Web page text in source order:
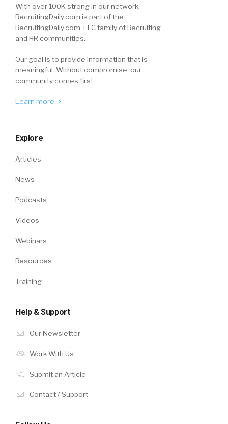
With over 100K strong in our network,
RecruitingDaily.com is part of the
RecruitingDaily.com, LLC family of Recruiting
and HR communities.
Our goal is to provide information that is
meaningful. Without compromise, our
community comes first.
Learn more
Explore
Articles
News
Podcasts
Videos
Webinars
Resources
Training
Help & Support
Our Newsletter
Work With Us
Submit an Article
Contact / Support